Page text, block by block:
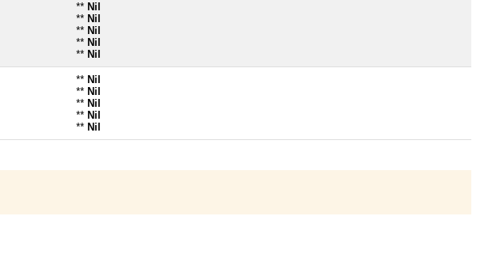
** Nil
** Nil
** Nil
** Nil
** Nil
** Nil
** Nil
** Nil
** Nil
** Nil